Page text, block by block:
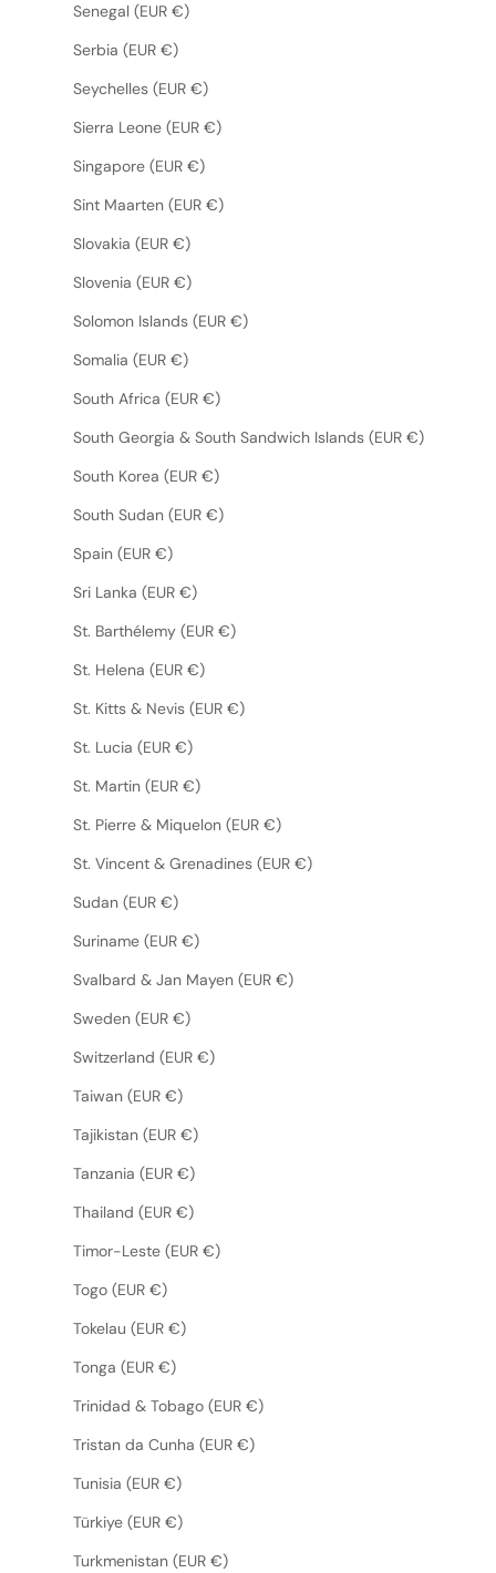
Senegal (EUR €)
Serbia (EUR €)
Seychelles (EUR €)
Sierra Leone (EUR €)
Singapore (EUR €)
Sint Maarten (EUR €)
Slovakia (EUR €)
Slovenia (EUR €)
Solomon Islands (EUR €)
Somalia (EUR €)
South Africa (EUR €)
South Georgia & South Sandwich Islands (EUR €)
South Korea (EUR €)
South Sudan (EUR €)
Spain (EUR €)
Sri Lanka (EUR €)
St. Barthélemy (EUR €)
St. Helena (EUR €)
St. Kitts & Nevis (EUR €)
St. Lucia (EUR €)
St. Martin (EUR €)
St. Pierre & Miquelon (EUR €)
St. Vincent & Grenadines (EUR €)
Sudan (EUR €)
Suriname (EUR €)
Svalbard & Jan Mayen (EUR €)
Sweden (EUR €)
Switzerland (EUR €)
Taiwan (EUR €)
Tajikistan (EUR €)
Tanzania (EUR €)
Thailand (EUR €)
Timor-Leste (EUR €)
Togo (EUR €)
Tokelau (EUR €)
Tonga (EUR €)
Trinidad & Tobago (EUR €)
Tristan da Cunha (EUR €)
Tunisia (EUR €)
Türkiye (EUR €)
Turkmenistan (EUR €)